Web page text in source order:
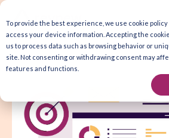
To provide the best experience, we use cookie
access your device information. Accepting the
us to process data such as browsing behavior or
site. Not consenting or withdrawing consent may
features and functions.